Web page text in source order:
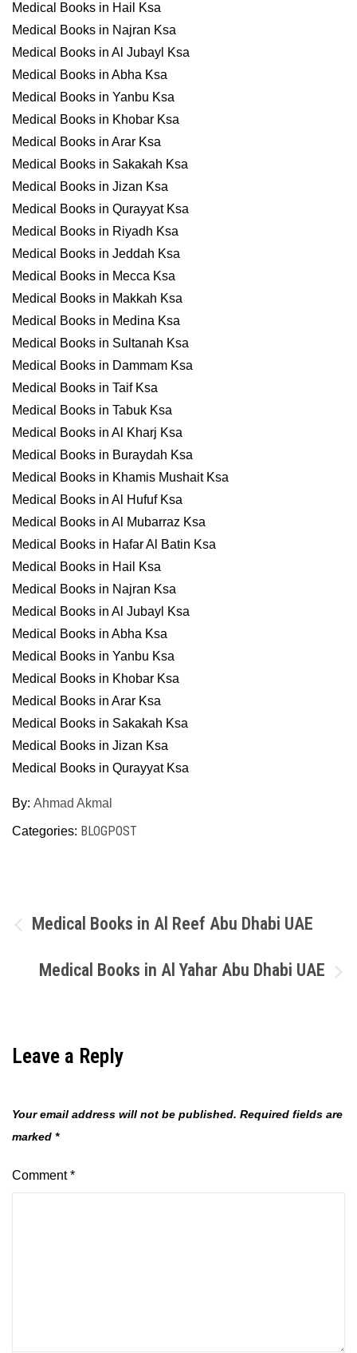
Medical Books in Hail Ksa
Medical Books in Najran Ksa
Medical Books in Al Jubayl Ksa
Medical Books in Abha Ksa
Medical Books in Yanbu Ksa
Medical Books in Khobar Ksa
Medical Books in Arar Ksa
Medical Books in Sakakah Ksa
Medical Books in Jizan Ksa
Medical Books in Qurayyat Ksa
Medical Books in Riyadh Ksa
Medical Books in Jeddah Ksa
Medical Books in Mecca Ksa
Medical Books in Makkah Ksa
Medical Books in Medina Ksa
Medical Books in Sultanah Ksa
Medical Books in Dammam Ksa
Medical Books in Taif Ksa
Medical Books in Tabuk Ksa
Medical Books in Al Kharj Ksa
Medical Books in Buraydah Ksa
Medical Books in Khamis Mushait Ksa
Medical Books in Al Hufuf Ksa
Medical Books in Al Mubarraz Ksa
Medical Books in Hafar Al Batin Ksa
Medical Books in Hail Ksa
Medical Books in Najran Ksa
Medical Books in Al Jubayl Ksa
Medical Books in Abha Ksa
Medical Books in Yanbu Ksa
Medical Books in Khobar Ksa
Medical Books in Arar Ksa
Medical Books in Sakakah Ksa
Medical Books in Jizan Ksa
Medical Books in Qurayyat Ksa
By: Ahmad Akmal
Categories: BLOGPOST
Post
navigation
Medical Books in Al Reef Abu Dhabi UAE
Medical Books in Al Yahar Abu Dhabi UAE
Leave a Reply
Your email address will not be published. Required fields are
marked *
Comment*